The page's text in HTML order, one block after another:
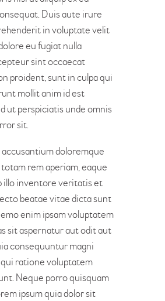
Duis aute irure
in voluptate velit
eu fugiat nulla
sint occaecat
proident, sunt in culpa qui
mollit anim id est
ut perspiciatis unde omnis
sit.
doloremque
rem aperiam, eaque
illo inventore veritatis et
beatae vitae dicta sunt
enim ipsam voluptatem
sit aspernatur aut odit aut
consequuntur magni
ratione voluptatem
Neque porro quisquam
ipsum quia dolor sit